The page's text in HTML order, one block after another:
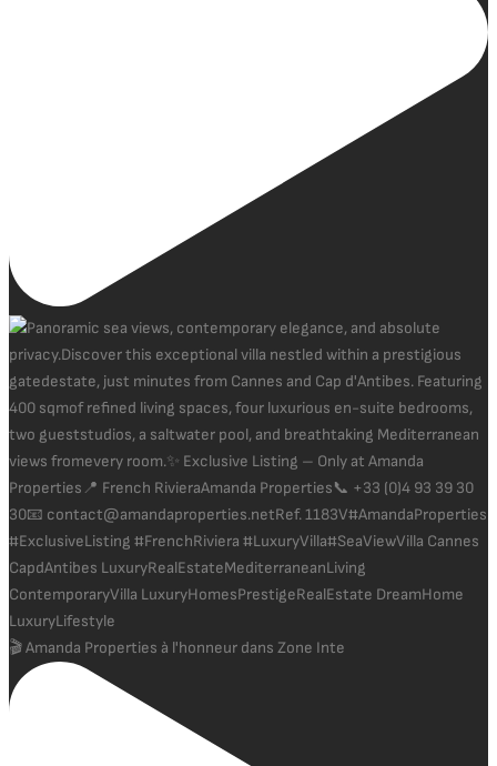
🎬 Amanda Properties à l'honneur dans Zone Inte